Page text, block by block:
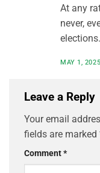
At any
never,
elections.
MAY 1,
Leave a Reply
Your email
fields are marked
Comment*